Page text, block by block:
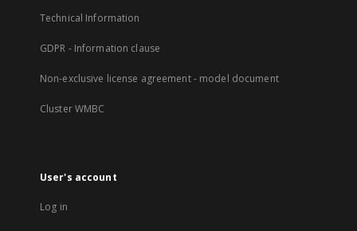
Technical Information
GDPR - Information clause
Non-exclusive license agreement - model document
Cluster WMBC
User's account
Log in